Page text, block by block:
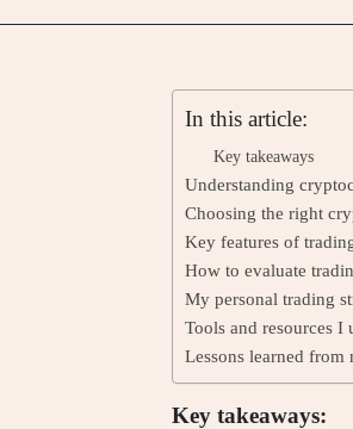
In this article:
Key takeaways
Understanding
Choosing the right
Key features of
How to evaluate
My personal trading
Tools and resources I
Lessons learned from
Key takeaways: